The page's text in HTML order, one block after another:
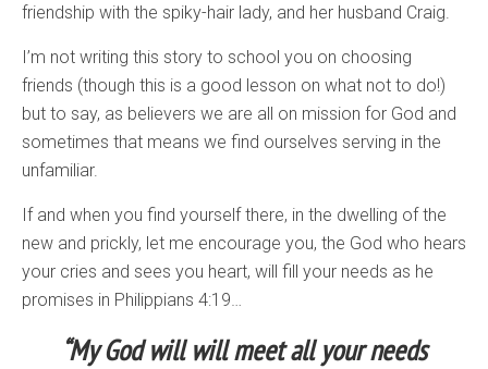
friendship with the spiky-hair lady, and her husband Craig.
I’m not writing this story to school you on choosing
friends (though this is a good lesson on what not to do!)
but to say, as believers we are all on mission for God and
sometimes that means we find ourselves serving in the
unfamiliar.
If and when you find yourself there, in the dwelling of the
new and prickly, let me encourage you, the God who hears
your cries and sees you heart, will fill your needs as he
promises in Philippians 4:19…
“My God will will meet all your needs